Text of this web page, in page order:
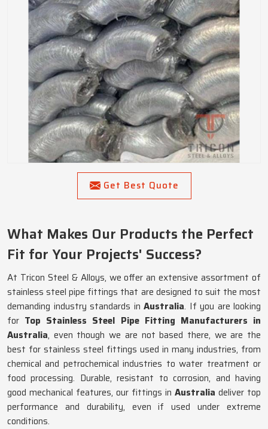
Get Best Quote
What Makes Our Products the Perfect
Fit for Your Projects' Success?
At Tricon Steel & Alloys, we offer an extensive assortment of
stainless steel pipe fittings that are designed to suit the most
demanding industry standards in Australia. If you are looking
for Top Stainless Steel Pipe Fitting Manufacturers in
Australia, even though we are not based there, we are the
best for stainless steel fittings used in many industries, from
chemical and petrochemical industries to water treatment or
food processing. Durable, resistant to corrosion, and having
good mechanical features, our fittings in Australia deliver top
performance and durability, even if used under extreme
conditions.